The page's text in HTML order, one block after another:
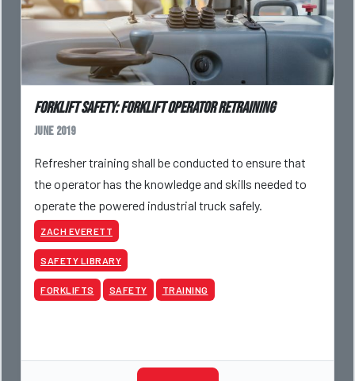
Forklift Safety: Forklift Operator Retraining
June 2019
Refresher training shall be conducted to ensure that
the operator has the knowledge and skills needed to
operate the powered industrial truck safely.
ZACH EVERETT
SAFETY LIBRARY
FORKLIFTS SAFETY TRAINING